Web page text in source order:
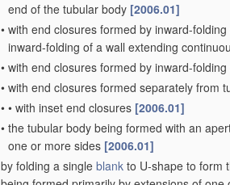
end of the tubular body [2006.01]
• with end closures formed by inward-
inward-folding of a wall extending
• with end closures formed by inward-
• with end closures formed separately from
• • with inset end closures [2006.01]
• the tubular body being formed with an
one or more sides [2006.01]
by folding a single blank to U-shape to form